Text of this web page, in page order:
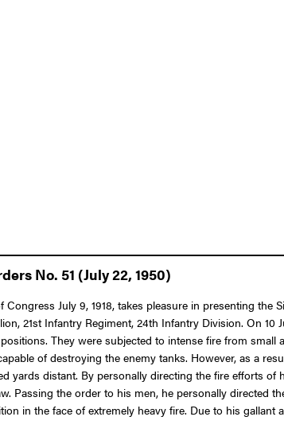
No. 51 (July 22, 1950)
July 9, 1918, takes pleasure in presenting
21st Infantry Regiment, 24th Infantry Division. On
They were subjected to intense fire from
of destroying the enemy tanks. However, as a
distant. By personally directing the fire efforts of
Passing the order to his men, he personally directed
in the face of extremely heavy fire. Due to his